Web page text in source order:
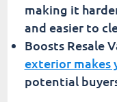
making it
and easier to
Boosts Resale
exterior makes
potential